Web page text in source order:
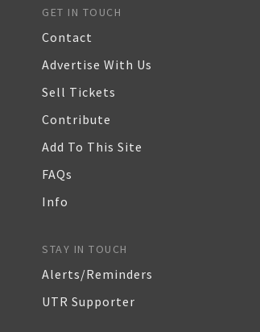
GET IN TOUCH
Contact
Advertise With Us
Sell Tickets
Contribute
Add To This Site
FAQs
Info
STAY IN TOUCH
Alerts/Reminders
UTR Supporter